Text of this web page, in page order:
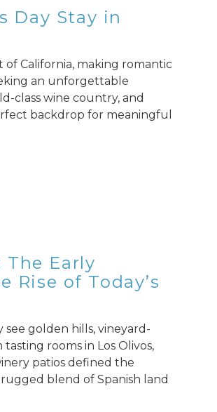
Day Stay in
California, making romantic
an unforgettable
class wine country, and
backdrop for meaningful
Early
Rise of Today’s
golden hills, vineyard-
rooms in Los Olivos,
patios defined the
blend of Spanish land